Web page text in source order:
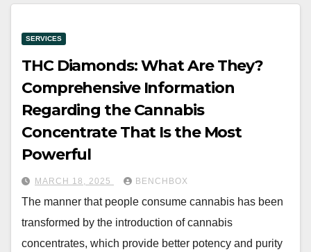
SERVICES
THC Diamonds: What Are They?
Comprehensive Information
Regarding the Cannabis
Concentrate That Is the Most
Powerful
MARCH 18, 2025 BENCHBOX
The manner that people consume cannabis has been
transformed by the introduction of cannabis
concentrates, which provide better potency and purity